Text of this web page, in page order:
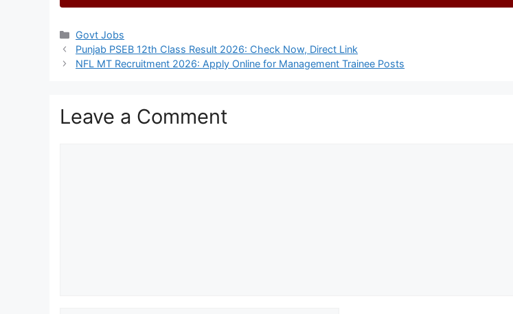
Categories
Govt Jobs
Punjab PSEB 12th Class Result 2026: Check Now, Direct Link
NFL MT Recruitment 2026: Apply Online for Management Trainee Posts
Leave a Comment